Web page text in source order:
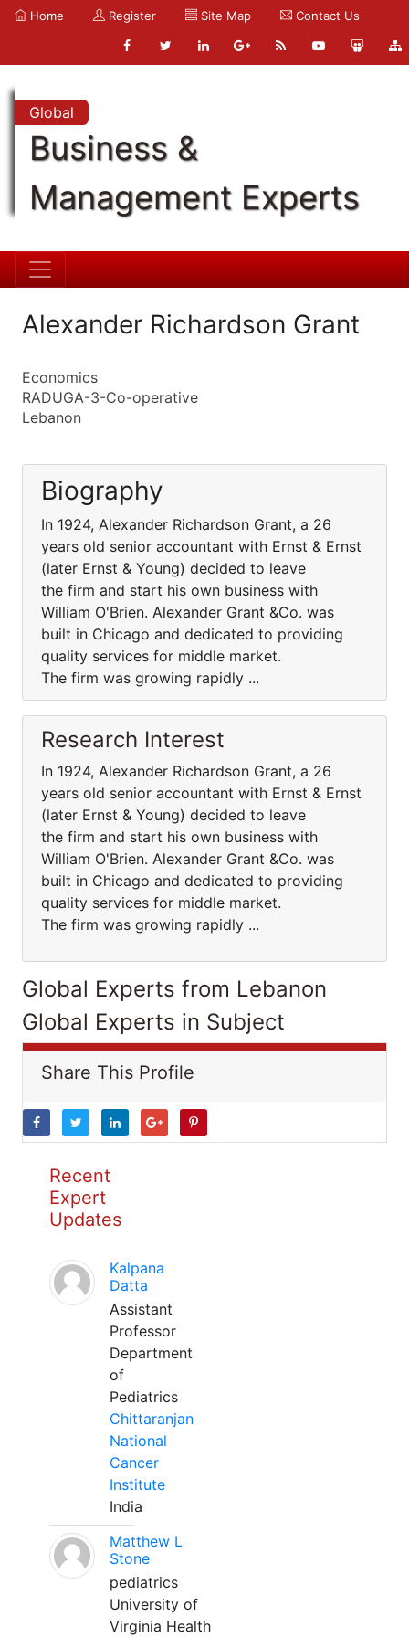
Home Register Site Map Contact Us
Global
Business &
Management Experts
Alexander Richardson Grant
Economics
RADUGA-3-Co-operative
Lebanon
Biography
In 1924, Alexander Richardson Grant, a 26
years old senior accountant with Ernst & Ernst
(later Ernst & Young) decided to leave
the firm and start his own business with
William O'Brien. Alexander Grant &Co. was
built in Chicago and dedicated to providing
quality services for middle market.
The firm was growing rapidly ...
Research Interest
In 1924, Alexander Richardson Grant, a 26
years old senior accountant with Ernst & Ernst
(later Ernst & Young) decided to leave
the firm and start his own business with
William O'Brien. Alexander Grant &Co. was
built in Chicago and dedicated to providing
quality services for middle market.
The firm was growing rapidly ...
Global Experts from Lebanon
Global Experts in Subject
Share This Profile
Recent
Expert
Updates
Kalpana
Datta
Assistant
Professor
Department
of
Pediatrics
Chittaranjan
National
Cancer
Institute
India
Matthew L
Stone
pediatrics
University of
Virginia Health